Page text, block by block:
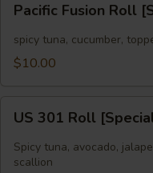
Fusion
Roll
[Special]
Pacific Fusion Roll
spicy tuna, cucumber,
$10.00
301
Roll
[Special]
US 301 Roll
Spicy tuna, avocado,
scallion